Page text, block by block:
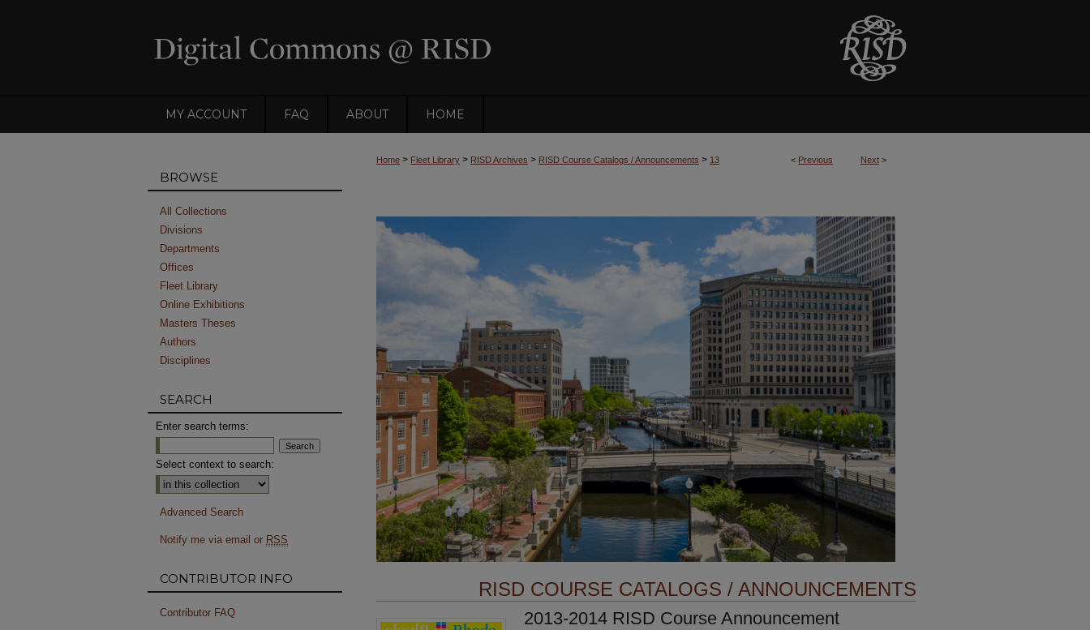
MY ACCOUNT FAQ ABOUT HOME
< Previous Next >
Home > Fleet Library > RISD Archives > RISD Course Catalogs / Announcements > 13
RISD COURSE CATALOGS / ANNOUNCEMENTS
2013-2014 RISD Course Announcement
BROWSE
All Collections
Divisions
Departments
Offices
Fleet Library
Online Exhibitions
Masters Theses
Authors
Disciplines
SEARCH
Enter search terms:
Select context to search:
Advanced Search
Notify me via email or RSS
CONTRIBUTOR INFO
Contributor FAQ